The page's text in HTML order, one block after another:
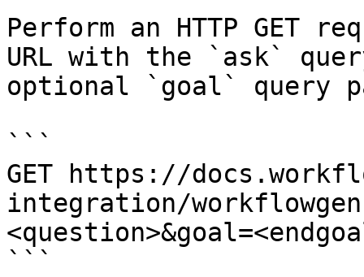
Perform an HTTP GET
URL with the `ask`
optional `goal` query
```
GET https://
integration/
```